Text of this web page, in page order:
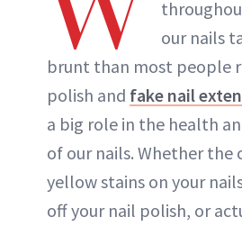
our nails
brunt than most people
polish and fake nail
a big role in the health
of our nails. Whether the
yellow stains on your
off your nail polish, or